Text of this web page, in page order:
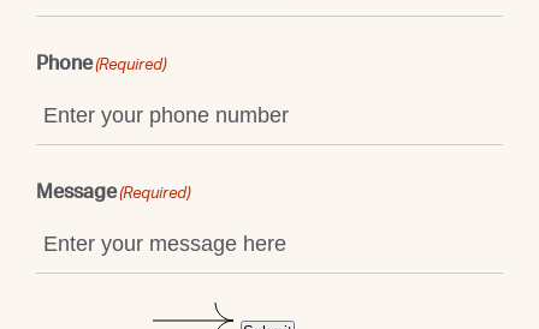
Phone(Required)
Message(Required)